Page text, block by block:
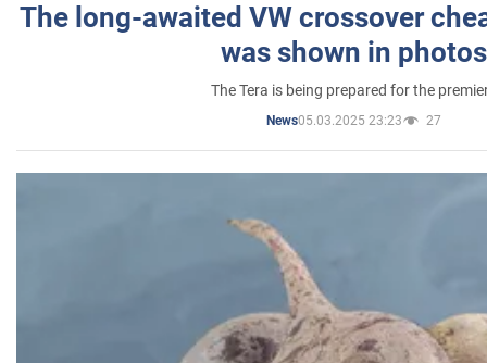
The long-awaited VW crossover
was shown in photos
The Tera is being prepared for the
News05.03.2025 23:23 27